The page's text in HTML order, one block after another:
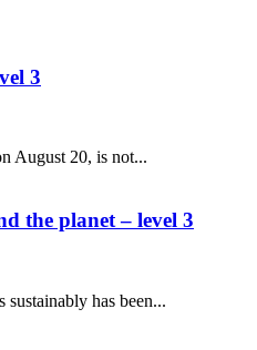
3
August 20, is not...
the planet – level 3
sustainably has been...